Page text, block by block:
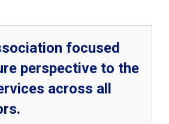
focused
perspective to the
across all